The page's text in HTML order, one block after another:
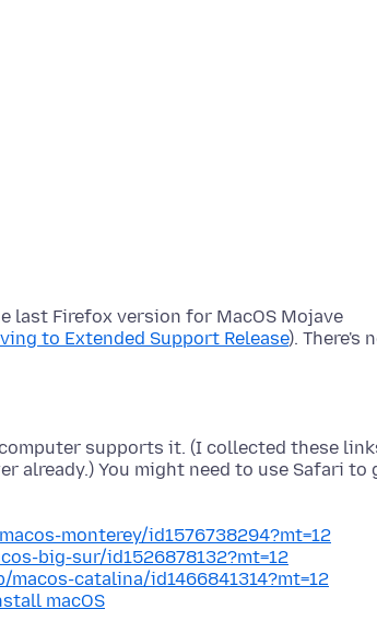
last Firefox version for MacOS Mojave
to Extended Support Release). There's
supports it. (I collected these
already.) You might need to use Safari to
monterey/id1576738294?mt=12
big-sur/id1526878132?mt=12
catalina/id1466841314?mt=12
macOS